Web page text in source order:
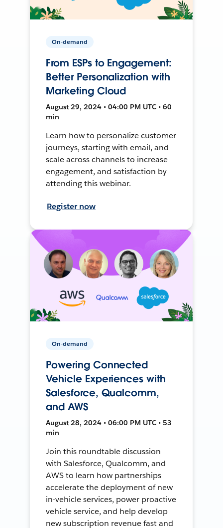
On-demand
From ESPs to Engagement:
Better Personalization with
Marketing Cloud
August 29, 2024 • 04:00 PM UTC • 60
min
Learn how to personalize customer
journeys, starting with email, and
scale across channels to increase
engagement, and satisfaction by
attending this webinar.
Register now
On-demand
Powering Connected
Vehicle Experiences with
Salesforce, Qualcomm,
and AWS
August 28, 2024 • 06:00 PM UTC • 53
min
Join this roundtable discussion
with Salesforce, Qualcomm, and
AWS to learn how partnerships
accelerate the deployment of new
in-vehicle services, power proactive
vehicle service, and help develop
new subscription revenue fast and